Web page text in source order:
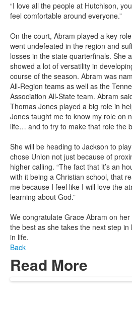
“I love all the people at Hutchison,
feel comfortable around everyone.”
On the court, Abram played a key
went undefeated in the region and
losses in the state quarterfinals. She
showed a lot of versatility in
course of the season. Abram was
All-Region teams as well as the
Association All-State team. Abram
Thomas Jones played a big role in
Jones taught me to know my role on
life… and to try to make that role the
She will be heading to Jackson to
chose Union not just because of
higher calling. “The fact that it’s an
with it being a Christian school, that
me because I feel like I will love the
learning about God.”
We congratulate Grace Abram on
the best as she takes the next step
in life.
Back
Read More